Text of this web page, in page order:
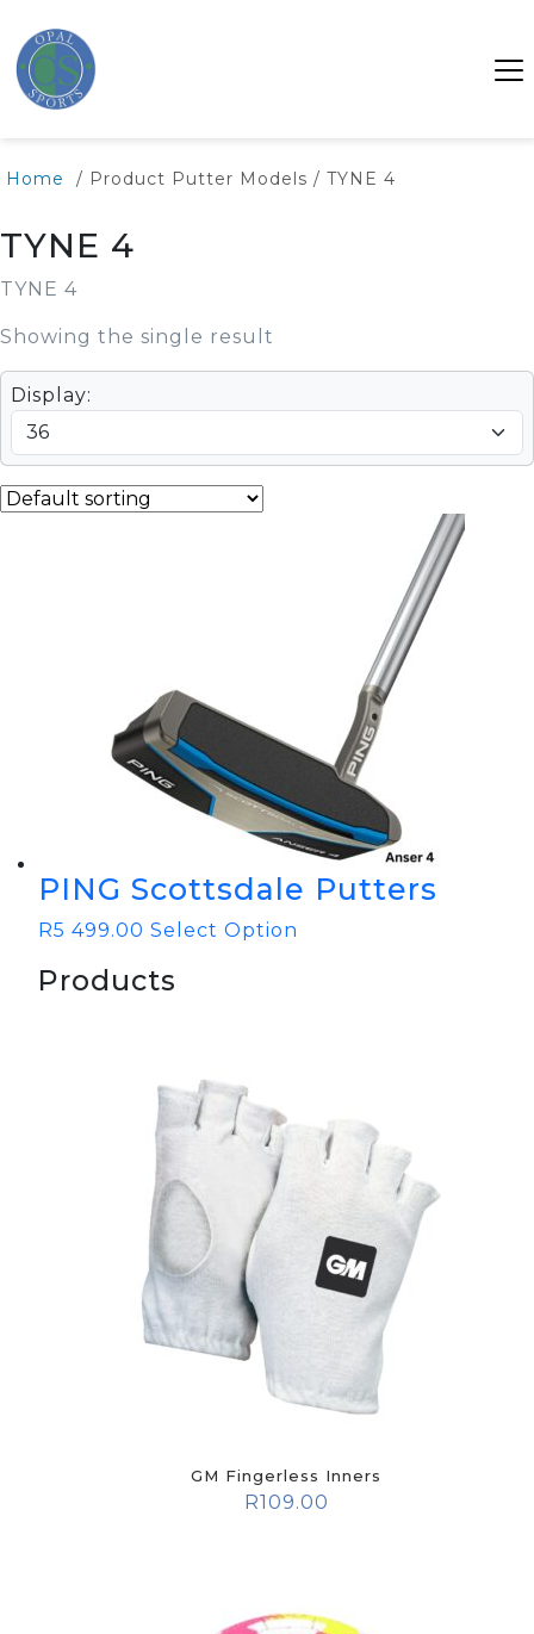
Home / Product Putter Models / TYNE 4
TYNE 4
TYNE 4
Showing the single result
Display:
PING Scottsdale Putters
R5 499.00 Select Option
Products
GM Fingerless Inners
R109.00